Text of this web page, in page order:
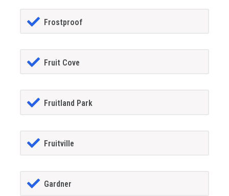
Frostproof
Fruit Cove
Fruitland Park
Fruitville
Gardner